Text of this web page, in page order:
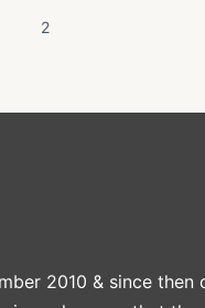
2
2010 & since then